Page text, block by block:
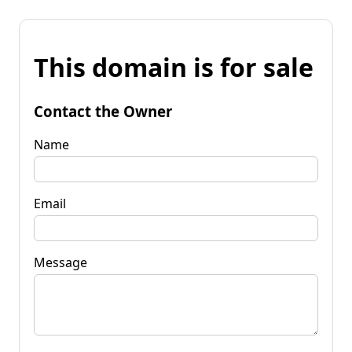
This domain is for sale
Contact the Owner
Name
Email
Message